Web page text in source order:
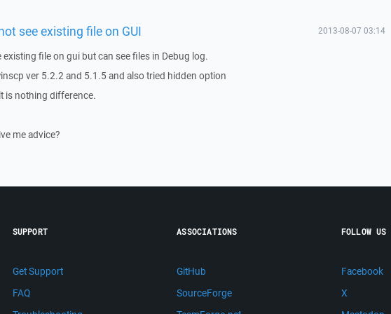
see existing file on GUI 2013-08-07 03:14
existing file on gui but can see files in Debug log.
ver 5.2.2 and 5.1.5 and also tried hidden option
is nothing difference.
me advice?
SUPPORT
Get Support
FAQ
ASSOCIATIONS
GitHub
SourceForge
FOLLOW US
Facebook
X